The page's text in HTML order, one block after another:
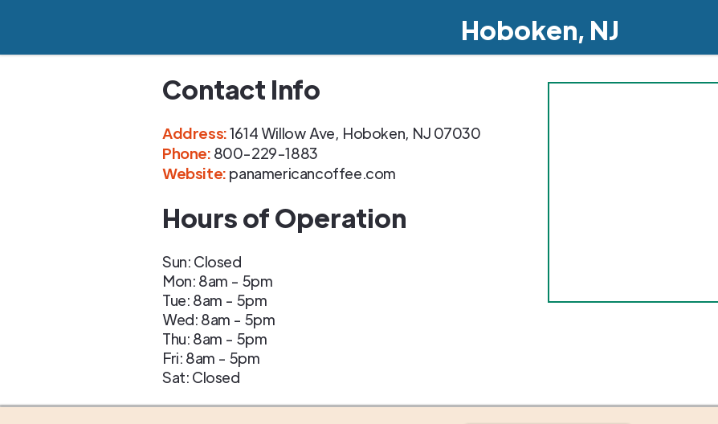
Hoboken, NJ
Contact Info
Address:1614 Willow Ave, Hoboken, NJ 07030
Phone: 800-229-1883
Website: panamericancoffee.com
Hours of Operation
Sun: Closed
Mon: 8am - 5pm
Tue: 8am - 5pm
Wed: 8am - 5pm
Thu: 8am - 5pm
Fri: 8am - 5pm
Sat: Closed